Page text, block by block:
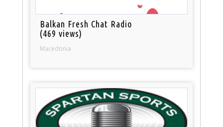
Balkan Fresh Chat Radio
(469 views)
Macedonia